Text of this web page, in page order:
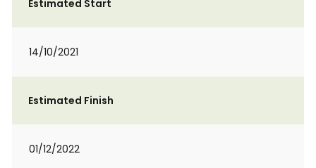
Estimated Start
14/10/2021
Estimated Finish
01/12/2022